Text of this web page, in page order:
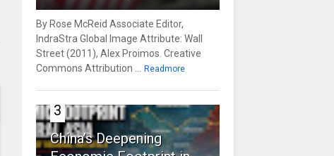
By Rose McReid Associate Editor,
IndraStra Global Image Attribute: Wall
Street (2011), Alex Proimos. Creative
Commons Attribution ... Readmore
3
China’s Deepening